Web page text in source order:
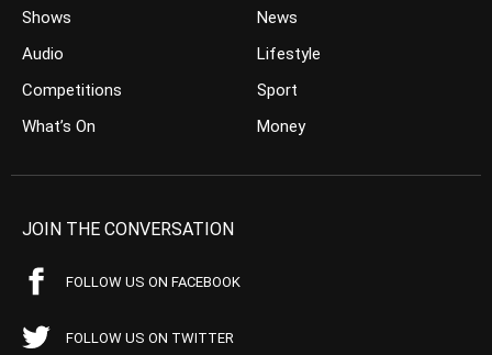
Shows
Audio
Competitions
What’s On
News
Lifestyle
Sport
Money
JOIN THE CONVERSATION
FOLLOW US ON FACEBOOK
FOLLOW US ON TWITTER